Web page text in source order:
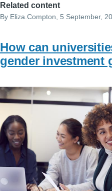
Related content
By Eliza.Compton , 5 September,
How can
gender investment